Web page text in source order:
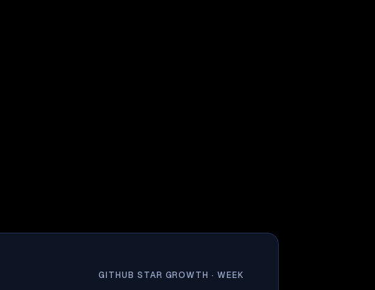
GITHUB STAR GROWTH ·WEEK